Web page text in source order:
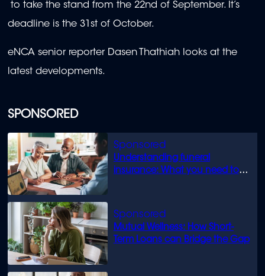
SPONSORED
Understanding funeral
insurance: What you need to
Mutual Wellness: How Short-
Term Loans can Bridge the Gap
to take the stand from the 22nd of September. It’s
deadline is the 31st of October.
eNCA senior reporter Dasen Thathiah looks at the
latest developments.